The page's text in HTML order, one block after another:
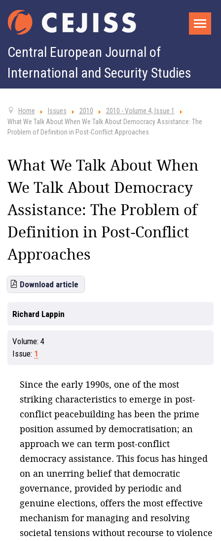
Central European Journal of
International and Security Studies
Home Issues 2010
2010 - Volume 4, Issue 1
What We Talk About When We Talk About Democracy Assistance: The
Problem of Definition in Post-Conflict Approaches
What We Talk About When
We Talk About Democracy
Assistance: The Problem of
Definition in Post-Conflict
Approaches
Download article
Richard Lappin
Volume: 4
Issue: 1
Since the early 1990s, one of the most
striking characteristics to emerge in post-
conflict peacebuilding has been the prime
position assumed by democratisation; an
approach we can term post-conflict
democracy assistance. This focus has hinged
on an unerring belief that democratic
governance, provided by periodic and
genuine elections, offers the most effective
mechanism for managing and resolving
societal tensions without recourse to violence